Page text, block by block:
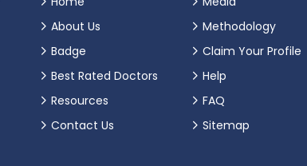
About Us
Badge
Best Rated Doctors
Resources
Contact Us
Methodology
Claim Your Profile
Help
FAQ
Sitemap